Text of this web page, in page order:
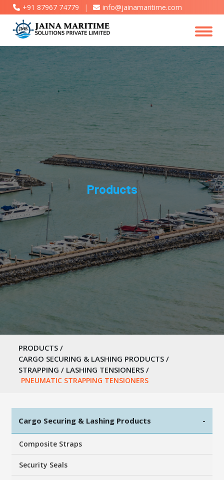
+91 87967 74779 | info@jainamaritime.com
Products
PRODUCTS /
CARGO SECURING & LASHING PRODUCTS /
STRAPPING / LASHING TENSIONERS /
PNEUMATIC STRAPPING TENSIONERS
Cargo Securing & Lashing Products -
Composite Straps
Security Seals